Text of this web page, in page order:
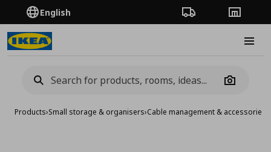
English Order TrackingStores
Camera
Products›Small storage & organisers›Cable management & accessories